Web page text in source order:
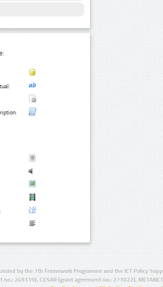
by the 7th Framework Programme and the ICT Policy
no.: 249119), CESAR (grant agreement no.: 271022),